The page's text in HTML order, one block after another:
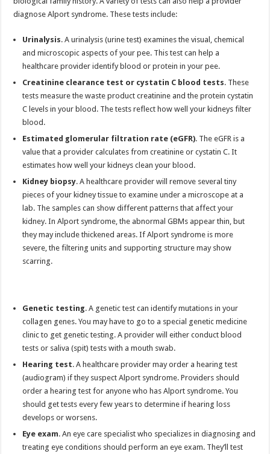
diagnose Alport syndrome. These tests include:
Urinalysis. A urinalysis (urine test) examines the visual, chemical
and microscopic aspects of your pee. This test can help a
healthcare provider identify blood or protein in your pee.
Creatinine clearance test or cystatin C blood tests. These
tests measure the waste product creatinine and the protein cystatin
C levels in your blood. The tests reflect how well your kidneys filter
blood.
Estimated glomerular filtration rate (eGFR). The eGFR is a
value that a provider calculates from creatinine or cystatin C. It
estimates how well your kidneys clean your blood.
Kidney biopsy. A healthcare provider will remove several tiny
pieces of your kidney tissue to examine under a microscope at a
lab. The samples can show different patterns that affect your
kidney. In Alport syndrome, the abnormal GBMs appear thin, but
they may include thickened areas. If Alport syndrome is more
severe, the filtering units and supporting structure may show
scarring.
Genetic testing. A genetic test can identify mutations in your
collagen genes. You may have to go to a special genetic medicine
clinic to get genetic testing. A provider will either conduct blood
tests or saliva (spit) tests with a mouth swab.
Hearing test. A healthcare provider may order a hearing test
(audiogram) if they suspect Alport syndrome. Providers should
order a hearing test for anyone who has Alport syndrome. You
should get tests every few years to determine if hearing loss
develops or worsens.
Eye exam. An eye care specialist who specializes in diagnosing and
treating eye conditions should perform an eye exam. They’ll test